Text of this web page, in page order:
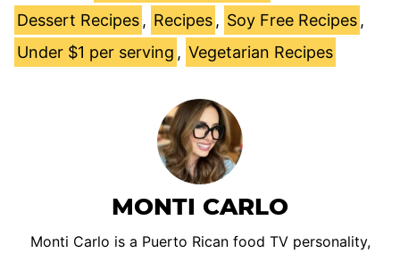
Dessert Recipes , Recipes , Soy Free Recipes ,
Under $1 per serving , Vegetarian Recipes
MONTI CARLO
Monti Carlo is a Puerto Rican food TV personality,